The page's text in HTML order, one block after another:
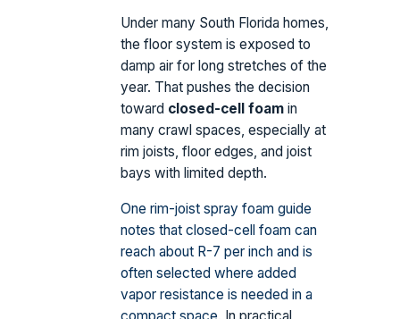
Under many South Florida homes,
the floor system is exposed to
damp air for long stretches of the
year. That pushes the decision
toward closed-cell foamin
many crawl spaces, especially at
rim joists, floor edges, and joist
bays with limited depth.
One rim-joist spray foam guide
notes that closed-cell foam can
reach about R-7 per inch and is
often selected where added
vapor resistance is needed in a